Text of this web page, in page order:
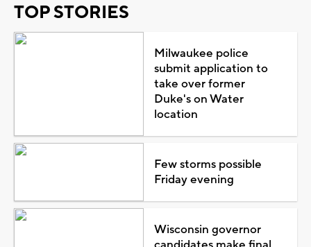
TOP STORIES
Milwaukee police
submit application to
take over former
Duke's on Water
location
Few storms possible
Friday evening
Wisconsin governor